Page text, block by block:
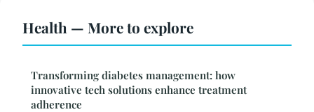
Health — More to explore
Transforming diabetes management: how
innovative tech solutions enhance treatment
adherence